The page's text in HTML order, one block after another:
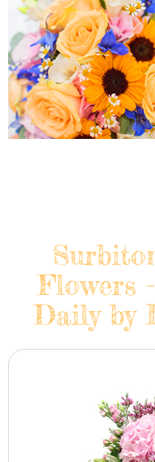
Flowers
Daily by